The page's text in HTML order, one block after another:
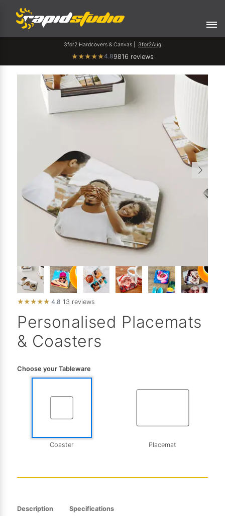
3for2 Hardcovers & Canvas | 3for2Aug
★★★★★4.89816 reviews
★★★★★ 4.8 13 reviews
Personalised Placemats
& Coasters
Choose your Tableware
Coaster Placemat
Description Specifications